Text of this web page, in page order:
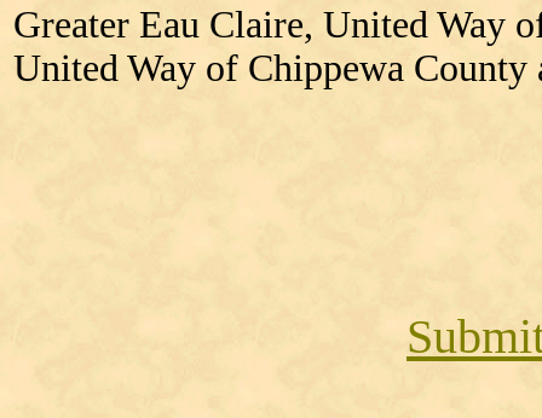
Greater Eau Claire, United Way
United Way of Chippewa County